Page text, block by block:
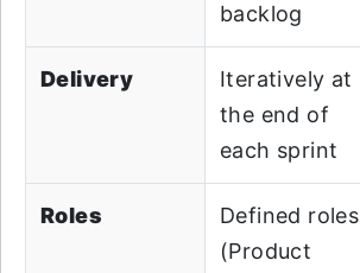
backlog
Delivery
Iteratively at
the end of
each sprint
Roles
Defined roles
(Product